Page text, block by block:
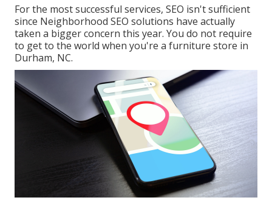
For the most successful services, SEO isn't sufficient
since Neighborhood SEO solutions have actually
taken a bigger concern this year. You do not require
to get to the world when you're a furniture store in
Durham, NC.